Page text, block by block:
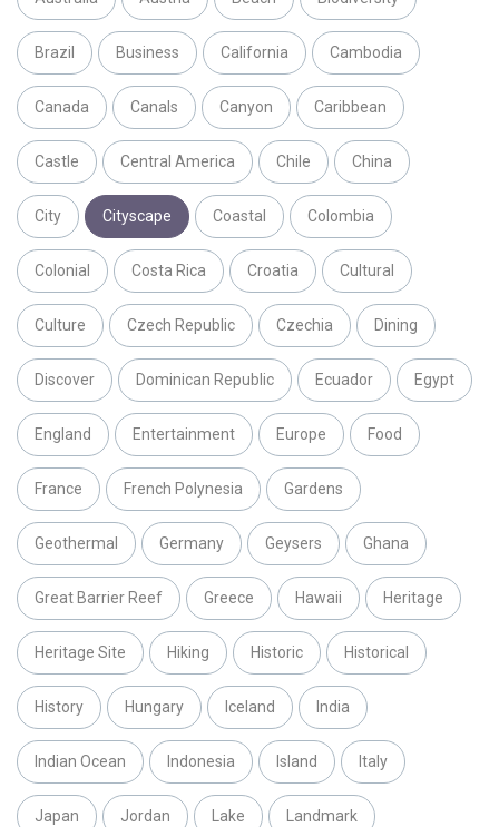
Brazil Business California Cambodia
Canada Canals Canyon Caribbean
Castle Central America Chile China
City Cityscape Coastal Colombia
Colonial Costa Rica Croatia Cultural
Culture Czech Republic Czechia Dining
Discover Dominican Republic Ecuador Egypt
England Entertainment Europe Food
France French Polynesia Gardens
Geothermal Germany Geysers Ghana
Great Barrier Reef Greece Hawaii Heritage
Heritage Site Hiking Historic Historical
History Hungary Iceland India
Indian Ocean Indonesia Island Italy
Japan Jordan Lake Landmark